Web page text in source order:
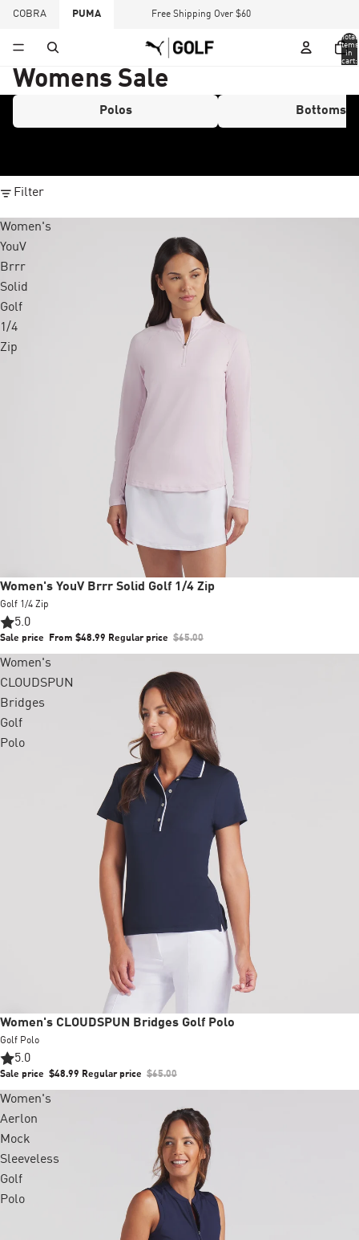
COBRA PUMA Free Shipping Over $60
Total
items
in
cart:
Womens Sale
Polos Bottoms
Filter
Women's
YouV
Brrr
Solid
Golf
1/4
Zip
Sale
Women's YouV Brrr Solid Golf 1/4 Zip
Golf 1/4 Zip
5.0
Sale price From $48.99 Regular price $65.00
Women's
CLOUDSPUN
Bridges
Golf
Polo
Sale
Women's CLOUDSPUN Bridges Golf Polo
Golf Polo
5.0
Sale price $48.99 Regular price $65.00
Women's
Aerlon
Mock
Sleeveless
Golf
Polo